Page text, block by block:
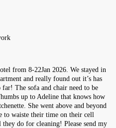
from 8-22Jan 2026. We stayed in
and really found out it’s has
far! The sofa and chair need to be
up to Adeline that knows how
She went above and beyond
to waiste their time on their cell
do for cleaning! Please send my